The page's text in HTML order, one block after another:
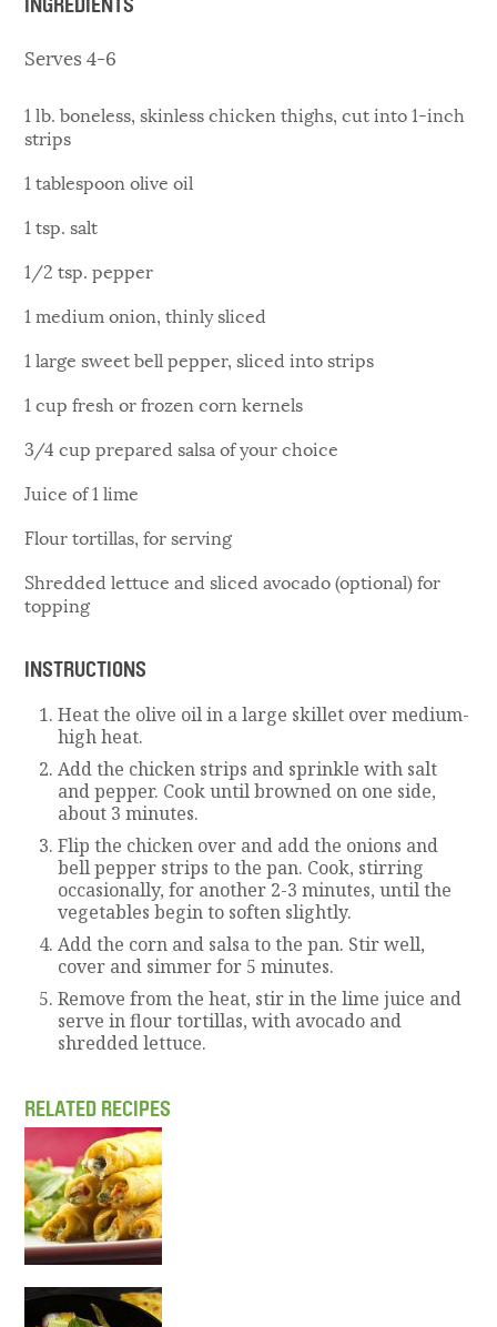
INGREDIENTS
Serves 4-6
1 lb. boneless, skinless chicken thighs, cut into 1-inch
strips
1 tablespoon olive oil
1 tsp. salt
1/2 tsp. pepper
1 medium onion, thinly sliced
1 large sweet bell pepper, sliced into strips
1 cup fresh or frozen corn kernels
3/4 cup prepared salsa of your choice
Juice of 1 lime
Flour tortillas, for serving
Shredded lettuce and sliced avocado (optional) for
topping
INSTRUCTIONS
Heat the olive oil in a large skillet over medium-
high heat.
Add the chicken strips and sprinkle with salt
and pepper. Cook until browned on one side,
about 3 minutes.
Flip the chicken over and add the onions and
bell pepper strips to the pan. Cook, stirring
occasionally, for another 2-3 minutes, until the
vegetables begin to soften slightly.
Add the corn and salsa to the pan. Stir well,
cover and simmer for 5 minutes.
Remove from the heat, stir in the lime juice and
serve in flour tortillas, with avocado and
shredded lettuce.
RELATED RECIPES